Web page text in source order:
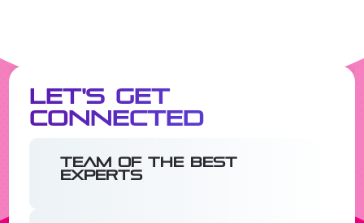
Let's Get
Connected
Team of the best
experts